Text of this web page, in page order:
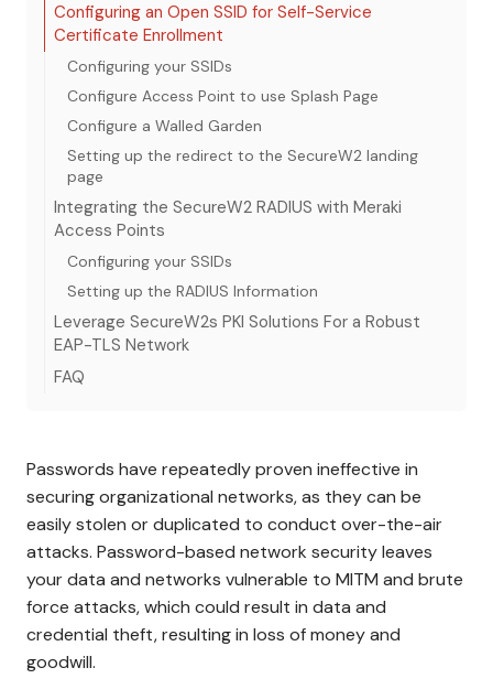
Configuring an Open SSID for Self-Service
Certificate Enrollment
Configuring your SSIDs
Configure Access Point to use Splash Page
Configure a Walled Garden
Setting up the redirect to the SecureW2 landing
page
Integrating the SecureW2 RADIUS with Meraki
Access Points
Configuring your SSIDs
Setting up the RADIUS Information
Leverage SecureW2s PKI Solutions For a Robust
EAP-TLS Network
FAQ
Passwords have repeatedly proven ineffective in
securing organizational networks, as they can be
easily stolen or duplicated to conduct over-the-air
attacks. Password-based network security leaves
your data and networks vulnerable to MITM and brute
force attacks, which could result in data and
credential theft, resulting in loss of money and
goodwill.